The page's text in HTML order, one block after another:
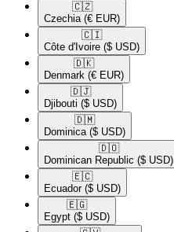
🇨🇿​
Czechia (€ EUR)
🇨🇮​
Côte d'Ivoire ($ USD)
🇩🇰​
Denmark (€ EUR)
🇩🇯​
Djibouti ($ USD)
🇩🇲​
Dominica ($ USD)
🇩🇴​
Dominican Republic ($ USD)
🇪🇨​
Ecuador ($ USD)
🇪🇬​
Egypt ($ USD)